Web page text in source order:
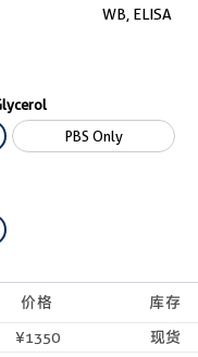
WB, ELISA
PBS Only
价格 库存
¥1350
现货